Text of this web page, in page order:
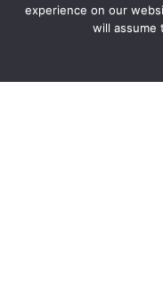
experience on our
will assume